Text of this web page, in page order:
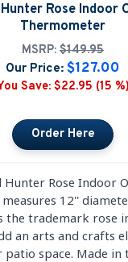
Rose Indoor
Thermometer
MSRP: $149.95
Our Price: $127.00
Save: $22.95 (15 %)
Rose Indoor
12''
the trademark rose
an arts and crafts
patio space. Made in